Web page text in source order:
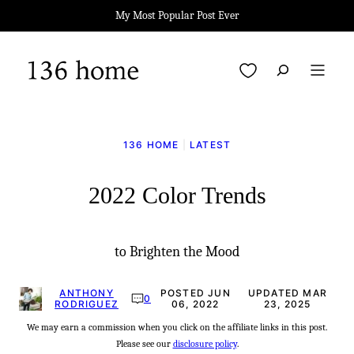
to
content
My Most Popular Post Ever
My Favorites
136 HOME LATEST
2022 Color Trends
to Brighten the Mood
ANTHONY
RODRIGUEZ
0
POSTED JUN
06, 2022
UPDATED MAR
23, 2025
We may earn a commission when you click on the affiliate links in this post.
Please see our disclosure policy.